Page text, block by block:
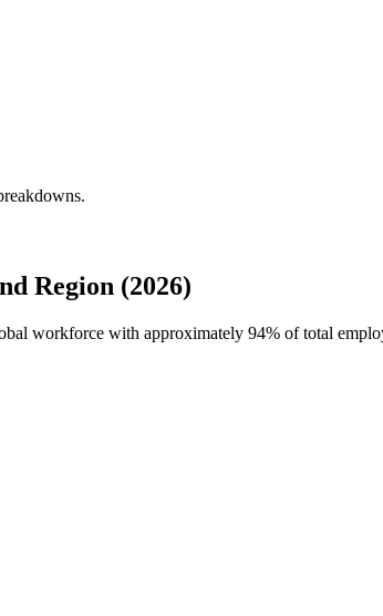
Region (2026)
workforce with approximately 94% of total